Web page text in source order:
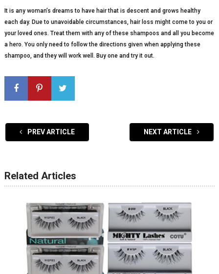
It is any woman’s dreams to have hair that is descent and grows healthy
each day. Due to unavoidable circumstances, hair loss might come to you or
your loved ones. Treat them with any of these shampoos and all you become
a hero. You only need to follow the directions given when applying these
shampoo, and they will work well. Buy one and try it out.
PREV ARTICLE NEXT ARTICLE
Related Articles